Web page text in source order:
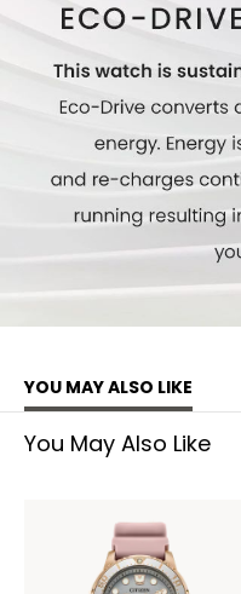
YOU MAY ALSO LIKE
You May Also Like